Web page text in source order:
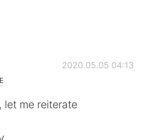
idioma
2020.05.05 04:13
let me reiterate